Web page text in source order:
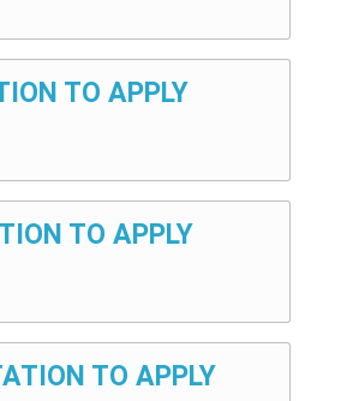
TO APPLY
TO APPLY
TO APPLY